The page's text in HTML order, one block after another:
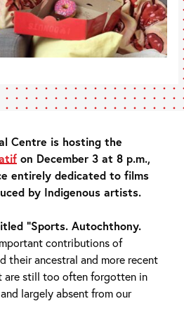
Centre is hosting the
on December 3 at 8 p.m.,
entirely dedicated to films
by Indigenous artists.
“Sports. Autochthony.
contributions of
their ancestral and more recent
are still too often forgotten in
largely absent from our